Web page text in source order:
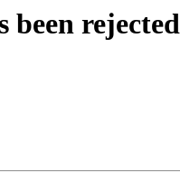
rejected